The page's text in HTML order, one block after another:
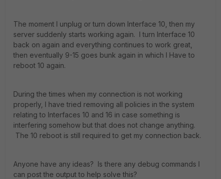
The moment I unplug or turn down Interface 10, then my
server suddenly starts working again. I turn Interface 10
back on again and everything continues to work great,
then eventually 9-15 goes bunk again in which I Have to
reboot 10 again.
During the times when my connection is not working
properly, I have tried removing all policies in the system
relating to Interfaces 10 and 16 in case something is
interfering somehow but that does not change anything.
The 10 reboot is still required to get my connection back.
Anyone have any ideas? Is there any debug commands I
can post the output to help solve this?